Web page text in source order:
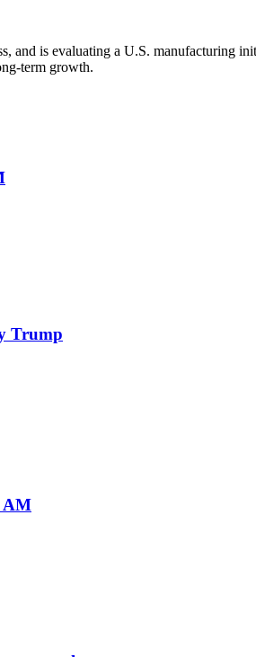
is evaluating a U.S. manufacturing
term growth.
Trump
AM